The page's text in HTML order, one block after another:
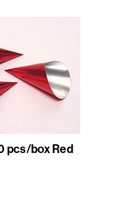
pcs/box Red